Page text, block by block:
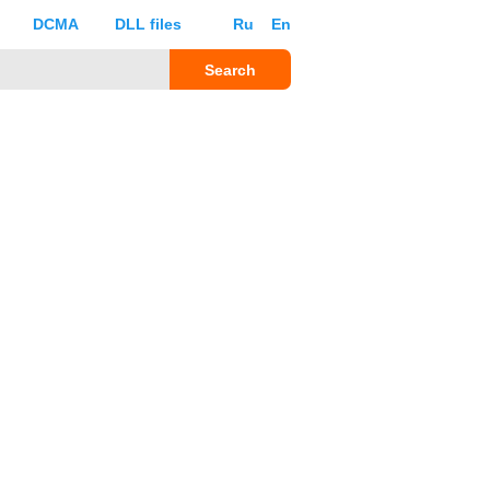
Ru En
DCMA DLL files